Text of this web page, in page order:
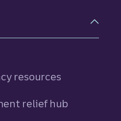
resources
relief hub